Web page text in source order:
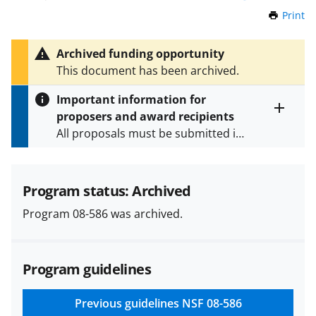
Print
Archived funding opportunity
This document has been archived.
Important information for
proposers and award recipients
All proposals must be submitted in
and in the
Proposal & Award
Policies & Procedures Guide
(PAPPG) and its supplements
applicable set of NSF
and conditions.NSF has updated its
research security policiesfor NSF
Program status: Archived
Program 08-586 was archived.
Program guidelines
Previous guidelines NSF 08-586